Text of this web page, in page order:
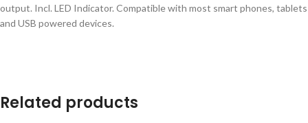
output. Incl. LED Indicator. Compatible with most smart phones, tablets
and USB powered devices.
Related products